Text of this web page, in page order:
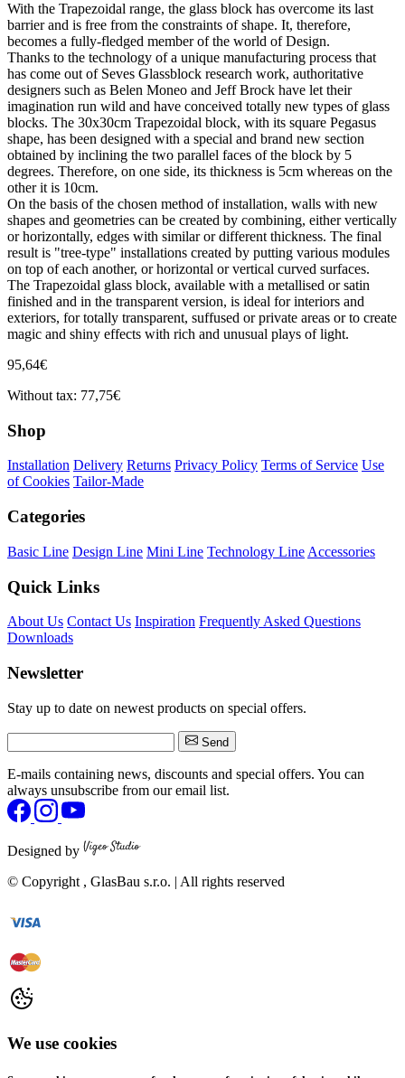
With the Trapezoidal range, the glass block has overcome its last
barrier and is free from the constraints of shape. It, therefore,
becomes a fully-fledged member of the world of Design.
Thanks to the technology of a unique manufacturing process that
has come out of Seves Glassblock research work, authoritative
designers such as Belen Moneo and Jeff Brock have let their
imagination run wild and have conceived totally new types of glass
blocks. The 30x30cm Trapezoidal block, with its square Pegasus
shape, has been designed with a special and brand new section
obtained by inclining the two parallel faces of the block by 5
degrees. Therefore, on one side, its thickness is 5cm whereas on the
other it is 10cm.
On the basis of the chosen method of installation, walls with new
shapes and geometries can be created by combining, either vertically
or horizontally, edges with similar or different thickness. The final
result is "tree-type" installations created by putting various modules
on top of each another, or horizontal or vertical curved surfaces.
The Trapezoidal glass block, available with a metallised or satin
finished and in the transparent version, is ideal for interiors and
exteriors, for totally transparent, suffused or private areas or to create
magic and shiny effects with rich and unusual plays of light.
95,64€
Without tax: 77,75€
Shop
Installation Delivery Returns Privacy Policy Terms of Service Use
of Cookies Tailor-Made
Categories
Basic Line Design Line Mini Line Technology Line Accessories
Quick Links
About Us Contact Us Inspiration Frequently Asked Questions
Downloads
Newsletter
Stay up to date on newest products on special offers.
Send
E-mails containing news, discounts and special offers. You can
always unsubscribe from our email list.
Designed by
© Copyright , GlasBau s.r.o. | All rights reserved
We use cookies